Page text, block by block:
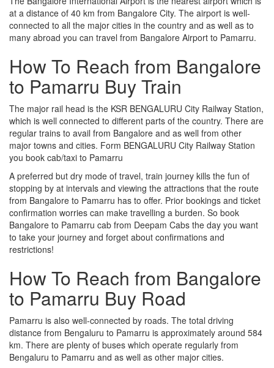
at a distance of 40 km from Bangalore City. The airport is well-
connected to all the major cities in the country and as well as to
many abroad you can travel from Bangalore Airport to Pamarru.
How To Reach from Bangalore
to Pamarru Buy Train
The major rail head is the KSR BENGALURU City Railway Station,
which is well connected to different parts of the country. There are
regular trains to avail from Bangalore and as well from other
major towns and cities. Form BENGALURU City Railway Station
you book cab/taxi to Pamarru
A preferred but dry mode of travel, train journey kills the fun of
stopping by at intervals and viewing the attractions that the route
from Bangalore to Pamarru has to offer. Prior bookings and ticket
confirmation worries can make travelling a burden. So book
Bangalore to Pamarru cab from Deepam Cabs the day you want
to take your journey and forget about confirmations and
restrictions!
How To Reach from Bangalore
to Pamarru Buy Road
Pamarru is also well-connected by roads. The total driving
distance from Bengaluru to Pamarru is approximately around 584
km. There are plenty of buses which operate regularly from
Bengaluru to Pamarru and as well as other major cities.